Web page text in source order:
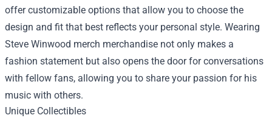
offer customizable options that allow you to choose the
design and fit that best reflects your personal style. Wearing
Steve Winwood merch merchandise not only makes a
fashion statement but also opens the door for conversations
with fellow fans, allowing you to share your passion for his
music with others.
Unique Collectibles